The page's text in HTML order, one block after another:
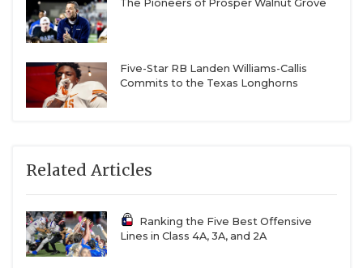
The Pioneers of Prosper Walnut Grove
Five-Star RB Landen Williams-Callis
Commits to the Texas Longhorns
Related Articles
Ranking the Five Best Offensive
Lines in Class 4A, 3A, and 2A